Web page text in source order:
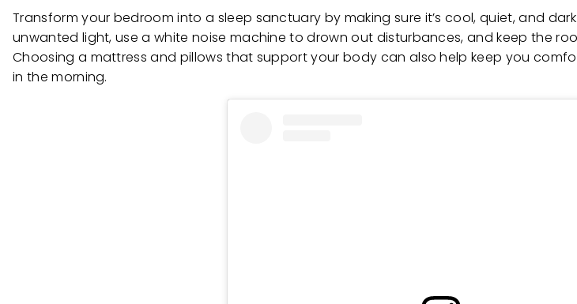
Transform your bedroom into a sleep sanctuary by making sure it’s cool, quiet, and
unwanted light, use a white noise machine to drown out disturbances, and keep the
Choosing a mattress and pillows that support your body can also help keep you
in the morning.